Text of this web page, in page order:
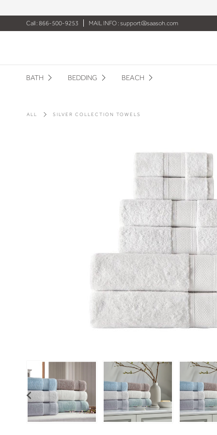
Call : 866-500-9253 MAIL INFO : support@saasoh.com
BATH BEDDING BEACH
ALL SILVER COLLECTION TOWELS